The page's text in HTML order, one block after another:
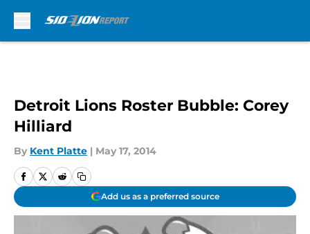
Detroit Lions Roster Bubble: Corey
Hilliard
By Kent Platte | May 17, 2014
Add us as a preferred source